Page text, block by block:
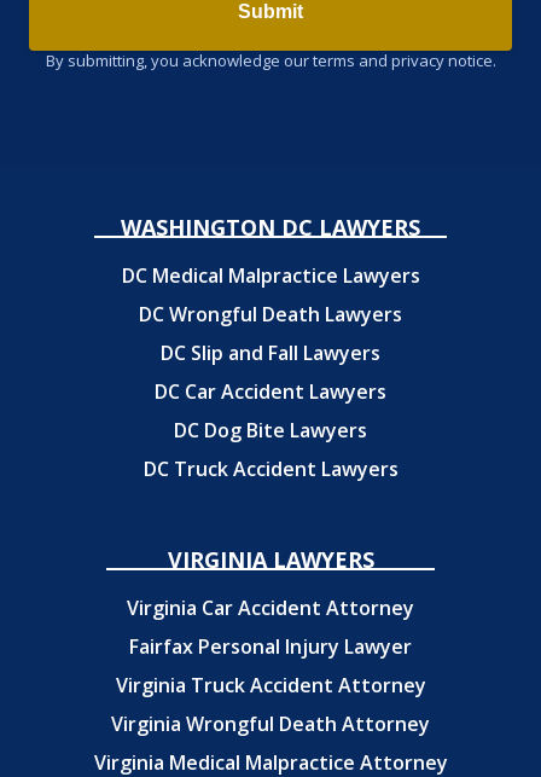
Submit
By submitting, you acknowledge our terms and privacy notice.
WASHINGTON DC LAWYERS
DC Medical Malpractice Lawyers
DC Wrongful Death Lawyers
DC Slip and Fall Lawyers
DC Car Accident Lawyers
DC Dog Bite Lawyers
DC Truck Accident Lawyers
VIRGINIA LAWYERS
Virginia Car Accident Attorney
Fairfax Personal Injury Lawyer
Virginia Truck Accident Attorney
Virginia Wrongful Death Attorney
Virginia Medical Malpractice Attorney